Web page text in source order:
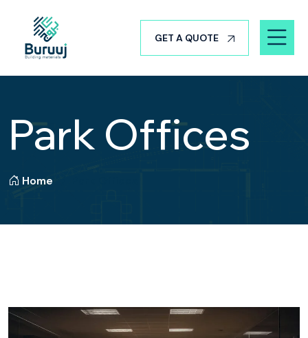
GET A QUOTE
Park Offices
Home